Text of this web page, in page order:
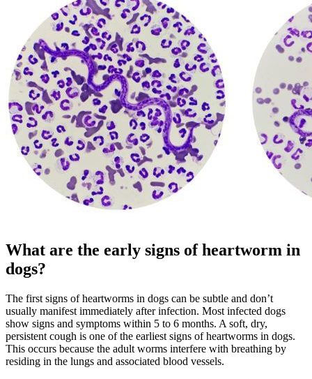
What are the early signs of heartworm in
dogs?
The first signs of heartworms in dogs can be subtle and don’t
usually manifest immediately after infection. Most infected dogs
show signs and symptoms within 5 to 6 months. A soft, dry,
persistent cough is one of the earliest signs of heartworms in dogs.
This occurs because the adult worms interfere with breathing by
residing in the lungs and associated blood vessels.